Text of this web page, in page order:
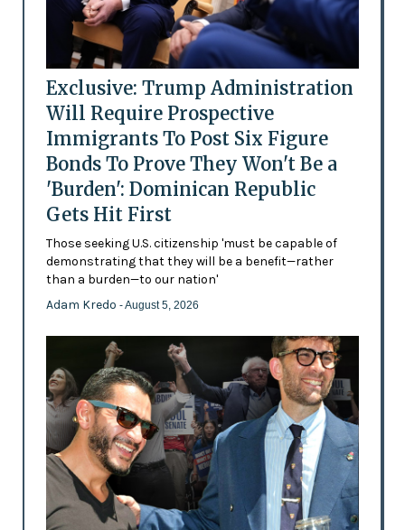
Exclusive: Trump Administration
Will Require Prospective
Immigrants To Post Six Figure
Bonds To Prove They Won't Be a
'Burden': Dominican Republic
Gets Hit First
Those seeking U.S. citizenship 'must be capable of
demonstrating that they will be a benefit—rather
than a burden—to our nation'
Adam Kredo - August 5, 2026